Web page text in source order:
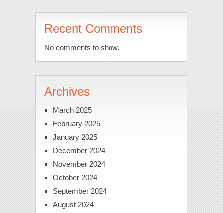
Recent Comments
No comments to show.
Archives
March 2025
February 2025
January 2025
December 2024
November 2024
October 2024
September 2024
August 2024